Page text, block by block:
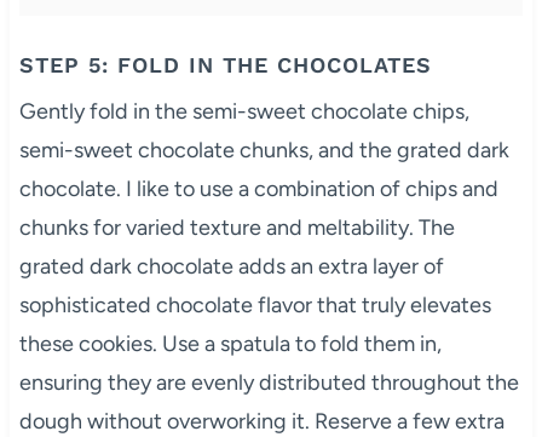
STEP 5: FOLD IN THE CHOCOLATES
Gently fold in the semi-sweet chocolate chips,
semi-sweet chocolate chunks, and the grated dark
chocolate. I like to use a combination of chips and
chunks for varied texture and meltability. The
grated dark chocolate adds an extra layer of
sophisticated chocolate flavor that truly elevates
these cookies. Use a spatula to fold them in,
ensuring they are evenly distributed throughout the
dough without overworking it. Reserve a few extra